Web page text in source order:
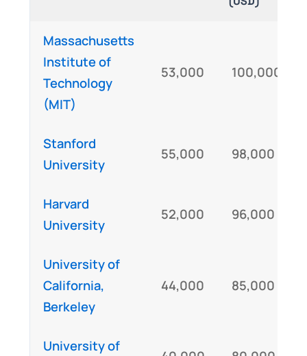
Massachusetts
Institute of
Technology
(MIT)
53,000 100,000
Stanford
University
55,000 98,000
Harvard
University
52,000 96,000
University of
California,
Berkeley
44,000 85,000
University of